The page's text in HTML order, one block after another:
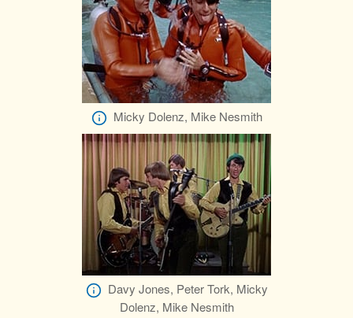
Micky Dolenz, Mike Nesmith
Davy Jones, Peter Tork, Micky
Dolenz, Mike Nesmith